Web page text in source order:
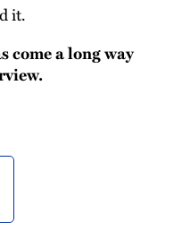
it.
come a long way